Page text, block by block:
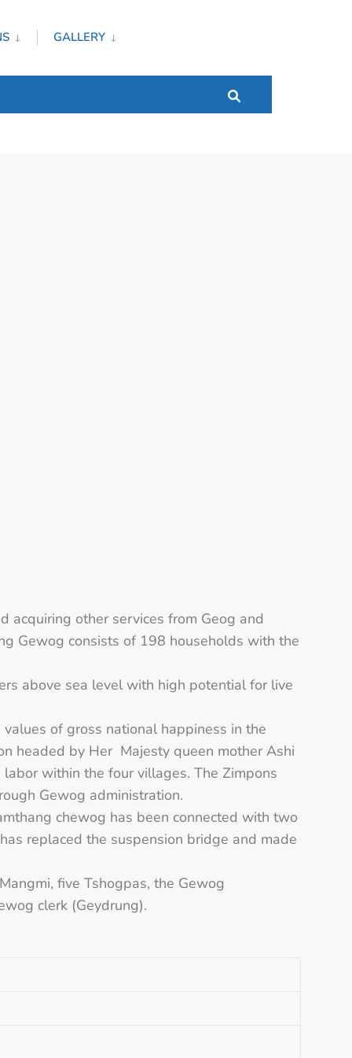
GALLERY
acquiring other services from Geog and
Gewog consists of 198 households with the
above sea level with high potential for live
of gross national happiness in the
headed by Her Majesty queen mother Ashi
within the four villages. The Zimpons
Gewog administration.
chewog has been connected with two
replaced the suspension bridge and made
five Tshogpas, the Gewog
clerk (Geydrung).